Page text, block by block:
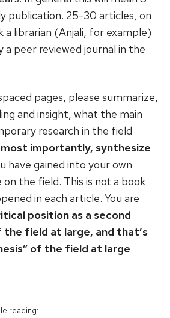
publication. 25-30 articles, on
a librarian (Anjali, for example)
peer reviewed journal in the
pages, please summarize,
and insight, what the main
research in the field
most importantly, synthesize
have gained into your own
the field. This is not a book
in each article. You are
position as a second
field at large, and that’s
of the field at large
reading: